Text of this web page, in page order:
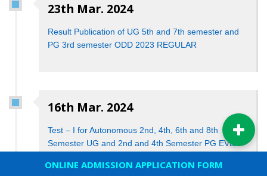
23th Mar. 2024
Result Publication of UG 5th and 7th semester and
PG 3rd semester ODD 2023 REGULAR
16th Mar. 2024
Test – I for Autonomous 2nd, 4th, 6th and 8th
Semester UG and 2nd and 4th Semester PG EVEN
ONLINE ADMISSION APPLICATION FORM